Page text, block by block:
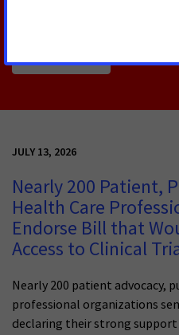
Read More
JULY 13, 2026
Nearly 200 Patient,
Health Care
Endorse Bill that
Access to Clinical
Nearly 200 patient advocacy,
professional organizations
declaring their strong